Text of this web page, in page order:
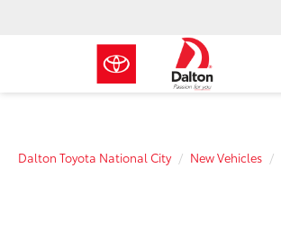
Dalton Toyota National City New Vehicles